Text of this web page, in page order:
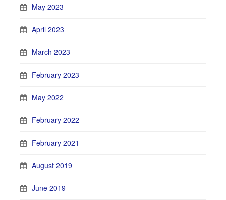
May 2023
April 2023
March 2023
February 2023
May 2022
February 2022
February 2021
August 2019
June 2019